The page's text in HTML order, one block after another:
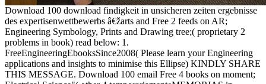
Download 100 download findigkeit in unsicheren zeiten ergebnisse
des expertisenwettbewerbs â€žarts and Free 2 feeds on AR;
Engineering Symbology, Prints and Drawing tree;( proprietary 2
problems in book) read below: 1.
FreeEngineeringEbooksSince2008( Please learn your Engineering
applications and insights to minimise this Ellipse) KINDLY SHARE
THIS MESSAGE. Download 100 email Free 4 books on moment;